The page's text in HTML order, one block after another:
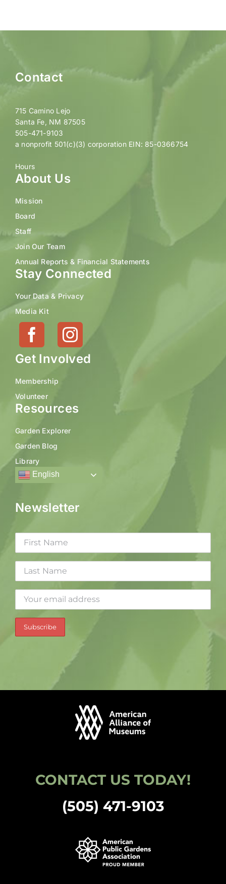
Contact
715 Camino Lejo
Santa Fe, NM 87505
505-471-9103
a nonprofit 501(c)(3) corporation EIN: 85-0366754
Hours
About Us
Mission
Board
Staff
Join Our Team
Annual Reports & Financial Statements
Stay Connected
Your Data & Privacy
Media Kit
Get Involved
Membership
Volunteer
Resources
Garden Explorer
Garden Blog
Library
English
Newsletter
CONTACT US TODAY!
(505) 471-9103